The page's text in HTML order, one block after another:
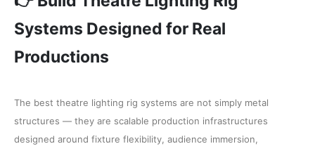
Systems Designed for Real
Productions
The best theatre lighting rig systems are not simply metal
structures — they are scalable production infrastructures
designed around fixture flexibility, audience immersion,